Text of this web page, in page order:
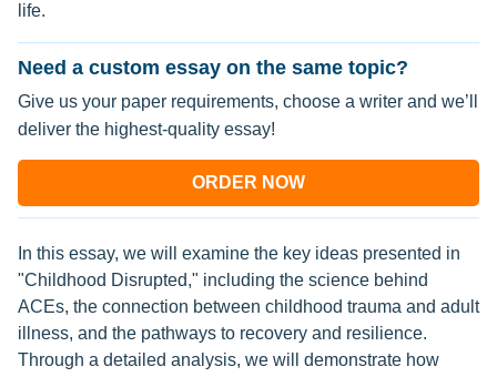
life.
Need a custom essay on the same topic?
Give us your paper requirements, choose a writer and we’ll
deliver the highest-quality essay!
ORDER NOW
In this essay, we will examine the key ideas presented in
"Childhood Disrupted," including the science behind
ACEs, the connection between childhood trauma and adult
illness, and the pathways to recovery and resilience.
Through a detailed analysis, we will demonstrate how